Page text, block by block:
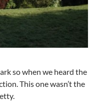
so when we heard the
This one wasn’t the